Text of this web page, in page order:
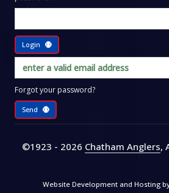
Login
Forgot your password?
Send
©1923 - 2026 Chatham Anglers,
Website Development and Hosting